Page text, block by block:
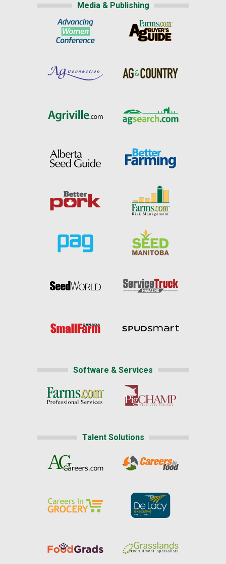
Media & Publishing
Software & Services
Talent Solutions